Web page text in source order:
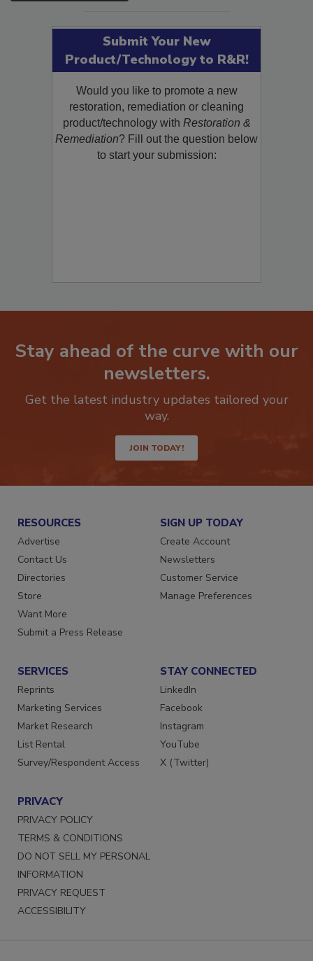
SEE MORE PRODUCTS
Submit Your New
Product/Technology to R&R!
Would you like to promote a new
restoration, remediation or cleaning
product/technology withRestoration &
Remediation? Fill out the question below
Stay ahead of the curve with our
Get the latest industry updates tailored your
JOIN TODAY!
RESOURCES
Advertise
Contact Us
Directories
Store
Want More
SIGN UP TODAY
Create Account
Newsletters
Customer Service
SERVICES
Reprints
Marketing Services
Market Research
List Rental
STAY CONNECTED
LinkedIn
Facebook
Instagram
YouTube
PRIVACY
PRIVACY POLICY
TERMS & CONDITIONS
DO NOT SELL MY PERSONAL
INFORMATION
PRIVACY REQUEST